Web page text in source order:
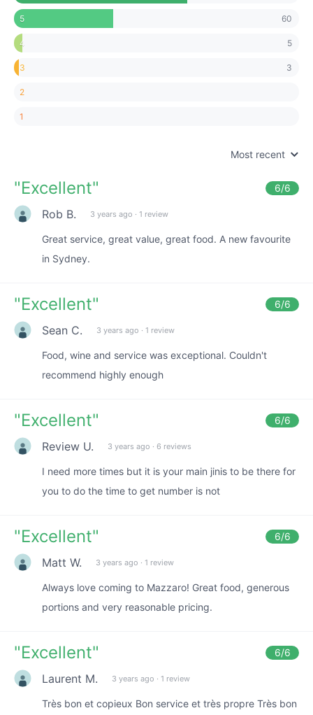
5 60
4 5
3 3
2
1
Most recent
"Excellent" 6/6
Rob B. 3 years ago · 1 review
Great service, great value, great food. A new favourite
in Sydney.
"Excellent" 6/6
Sean C. 3 years ago · 1 review
Food, wine and service was exceptional. Couldn't
recommend highly enough
"Excellent" 6/6
Review U. 3 years ago · 6 reviews
I need more times but it is your main jinis to be there for
you to do the time to get number is not
"Excellent" 6/6
Matt W. 3 years ago · 1 review
Always love coming to Mazzaro! Great food, generous
portions and very reasonable pricing.
"Excellent" 6/6
Laurent M. 3 years ago · 1 review
Très bon et copieux Bon service et très propre Très bon